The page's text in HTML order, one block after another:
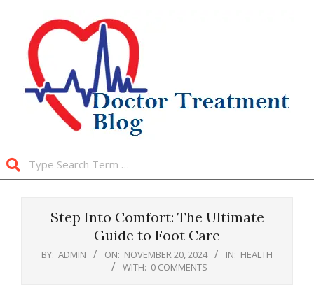
content
Step Into Comfort: The Ultimate
Guide to Foot Care
BY: ADMIN ON: NOVEMBER 20, 2024 IN: HEALTH
WITH: 0 COMMENTS